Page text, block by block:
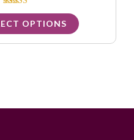
Rated
5.00
out of 5
OPTIONS
may
be